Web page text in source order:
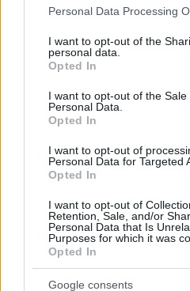
Please note that this website/
not limited to your visit or usage
grant or deny consent to
use your data for below
consent section.
Personal Data Processing
I want to opt-out of the
personal data.
Opted In
I want to opt-out of the Sale
Personal Data.
Opted In
I want to opt-out of
Personal Data for Targeted
Opted In
I want to opt-out of
Retention, Sale, and/or
Personal Data that Is
Purposes for which it was
Opted In
Google consents
woowoo: Το fancy
ξεχωρίζει
Σ’ έναν «μαγικό» χώρο που
το woowoo είναι το
restaurant που ξεχωρίζει